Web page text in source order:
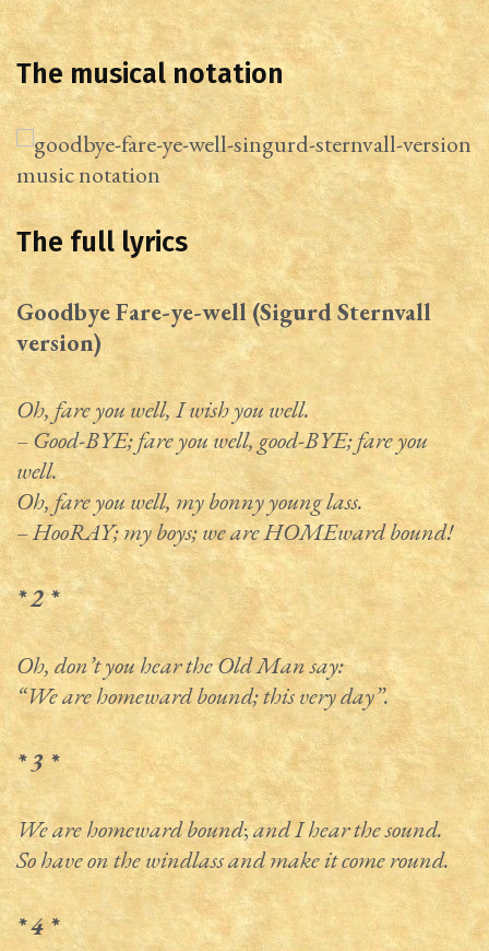
The musical notation
The full lyrics
Goodbye Fare-ye-well (Sigurd Sternvall
version)
Oh, fare you well, I wish you well.
– Good-BYE; fare you well, good-BYE; fare you
well.
Oh, fare you well, my bonny young lass.
– HooRAY; my boys; we are HOMEward bound!
* 2 *
Oh, don’t you hear the Old Man say:
“We are homeward bound; this very day”.
* 3 *
We are homeward bound;and I hear the sound.
So have on the windlass and make it come round.
* 4 *